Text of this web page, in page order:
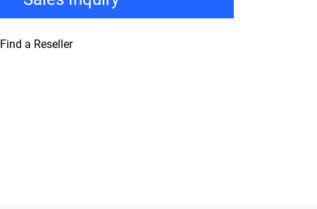
Find a Reseller